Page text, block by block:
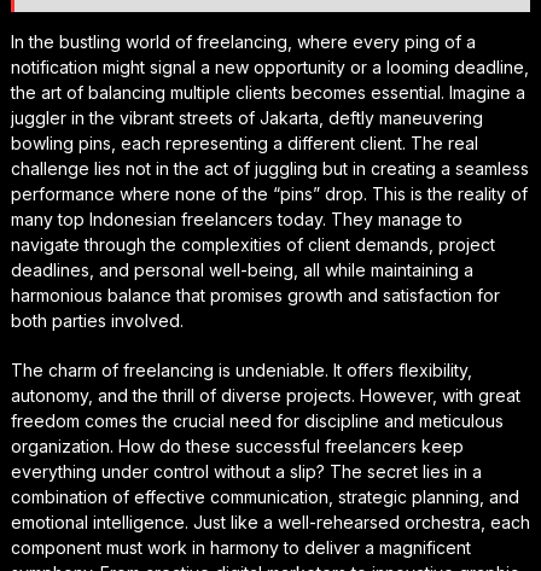
In the bustling world of freelancing, where every ping of a
notification might signal a new opportunity or a looming deadline,
the art of balancing multiple clients becomes essential. Imagine a
juggler in the vibrant streets of Jakarta, deftly maneuvering
bowling pins, each representing a different client. The real
challenge lies not in the act of juggling but in creating a seamless
performance where none of the “pins” drop. This is the reality of
many top Indonesian freelancers today. They manage to
navigate through the complexities of client demands, project
deadlines, and personal well-being, all while maintaining a
harmonious balance that promises growth and satisfaction for
both parties involved.
The charm of freelancing is undeniable. It offers flexibility,
autonomy, and the thrill of diverse projects. However, with great
freedom comes the crucial need for discipline and meticulous
organization. How do these successful freelancers keep
everything under control without a slip? The secret lies in a
combination of effective communication, strategic planning, and
emotional intelligence. Just like a well-rehearsed orchestra, each
component must work in harmony to deliver a magnificent